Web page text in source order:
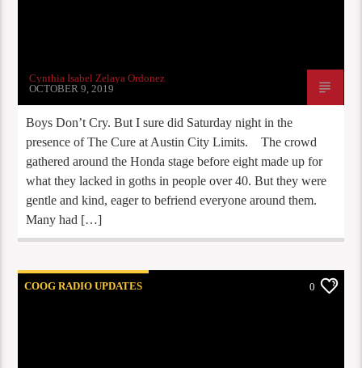
Cynthia Isabel Zelaya Ordonez
OCTOBER 9, 2019
Boys Don’t Cry. But I sure did Saturday night in the
presence of The Cure at Austin City Limits. The crowd
gathered around the Honda stage before eight made up for
what they lacked in goths in people over 40. But they were
gentle and kind, eager to befriend everyone around them.
Many had […]
COOG RADIO UPDATES 0